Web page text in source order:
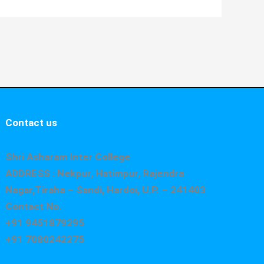
Contact us
Shri Asharam Inter College
ADDRESS : Nekpur, Hatimpur, Rajendra
Nagar,Tiraha – Sandi, Hardoi, U.P. – 241403
Contact No.
+91 9451879295
+91 7080242275